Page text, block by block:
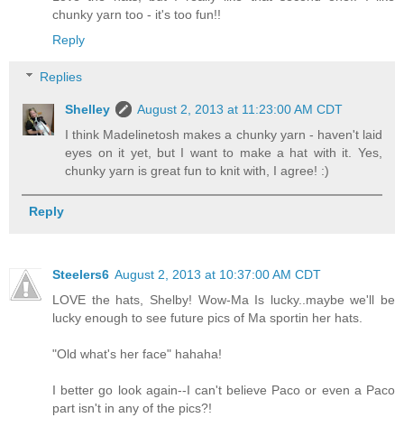
chunky yarn too - it's too fun!!
Reply
Replies
Shelley
August 2, 2013 at 11:23:00 AM CDT
I think Madelinetosh makes a chunky yarn - haven't laid
eyes on it yet, but I want to make a hat with it. Yes,
chunky yarn is great fun to knit with, I agree! :)
Reply
Steelers6 August 2, 2013 at 10:37:00 AM CDT
LOVE the hats, Shelby! Wow-Ma Is lucky..maybe we'll be
lucky enough to see future pics of Ma sportin her hats.
"Old what's her face" hahaha!
I better go look again--I can't believe Paco or even a Paco
part isn't in any of the pics?!